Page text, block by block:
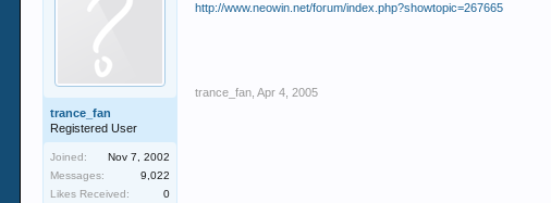
trance_fan
Registered User
Joined:
Nov 7, 2002
Messages:
9,022
Likes Received:
0
http://www.neowin.net/forum/index.php?showtopic=267665
trance_fan Apr 4, 2005